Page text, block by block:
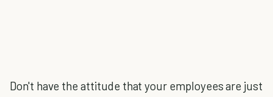
Don't have the attitude that your employees are just